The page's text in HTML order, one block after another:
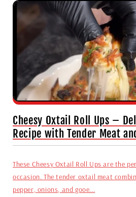
Cheesy Oxtail Roll Ups –
Recipe with Tender Meat
These Cheesy Oxtail Roll Ups are the
occasion. The tender oxtail meat
pepper, onions, and gooe...